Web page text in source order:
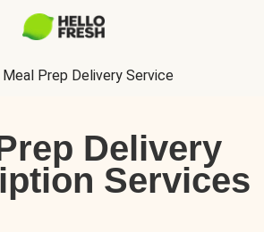
Meal Prep Delivery Service
Delivery
Services